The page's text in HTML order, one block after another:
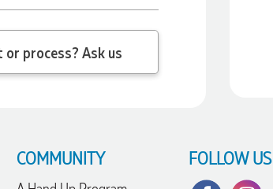
about the product or process? Ask us
COMMUNITY FOLLOW US